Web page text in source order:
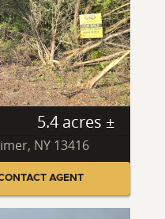
5.4 acres ±
NY 13416
AGENT